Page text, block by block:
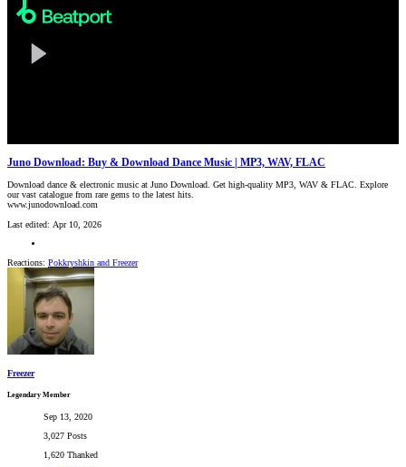
Juno Download: Buy & Download Dance Music | MP3, WAV, FLAC
Download dance & electronic music at Juno Download. Get high-quality MP3, WAV & FLAC. Explore
our vast catalogue from rare gems to the latest hits.
www.junodownload.com
Last edited: Apr 10, 2026
Reactions: Pokkryshkin and Freezer
Freezer
Legendary Member
Sep 13, 2020
3,027 Posts
1,620 Thanked